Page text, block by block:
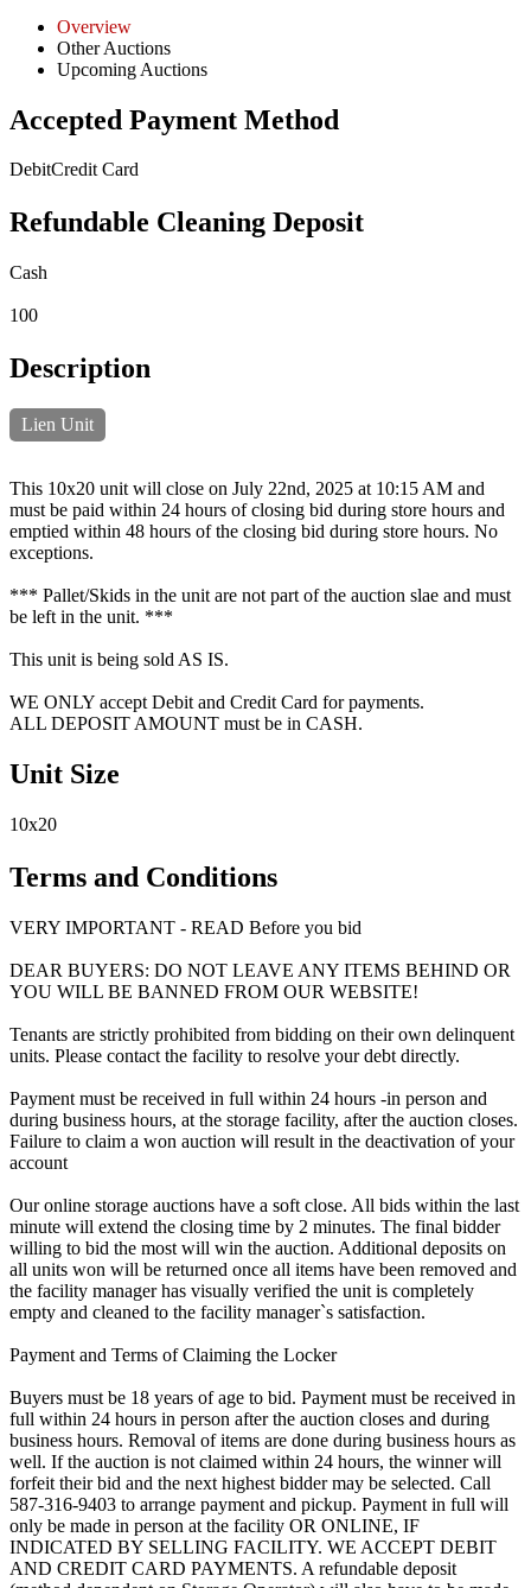
Overview
Other Auctions
Upcoming Auctions
Accepted Payment Method
DebitCredit Card
Refundable Cleaning Deposit
Cash
100
Description
Lien Unit
This 10x20 unit will close on July 22nd, 2025 at 10:15 AM and
must be paid within 24 hours of closing bid during store hours and
emptied within 48 hours of the closing bid during store hours. No
exceptions.
*** Pallet/Skids in the unit are not part of the auction slae and must
be left in the unit. ***
This unit is being sold AS IS.
WE ONLY accept Debit and Credit Card for payments.
ALL DEPOSIT AMOUNT must be in CASH.
Unit Size
10x20
Terms and Conditions
VERY IMPORTANT - READ Before you bid
DEAR BUYERS: DO NOT LEAVE ANY ITEMS BEHIND OR
YOU WILL BE BANNED FROM OUR WEBSITE!
Tenants are strictly prohibited from bidding on their own delinquent
units. Please contact the facility to resolve your debt directly.
Payment must be received in full within 24 hours -in person and
during business hours, at the storage facility, after the auction closes.
Failure to claim a won auction will result in the deactivation of your
account
Our online storage auctions have a soft close. All bids within the last
minute will extend the closing time by 2 minutes. The final bidder
willing to bid the most will win the auction. Additional deposits on
all units won will be returned once all items have been removed and
the facility manager has visually verified the unit is completely
empty and cleaned to the facility manager`s satisfaction.
Payment and Terms of Claiming the Locker
Buyers must be 18 years of age to bid. Payment must be received in
full within 24 hours in person after the auction closes and during
business hours. Removal of items are done during business hours as
well. If the auction is not claimed within 24 hours, the winner will
forfeit their bid and the next highest bidder may be selected. Call
587-316-9403 to arrange payment and pickup. Payment in full will
only be made in person at the facility OR ONLINE, IF
INDICATED BY SELLING FACILITY. WE ACCEPT DEBIT
AND CREDIT CARD PAYMENTS. A refundable deposit